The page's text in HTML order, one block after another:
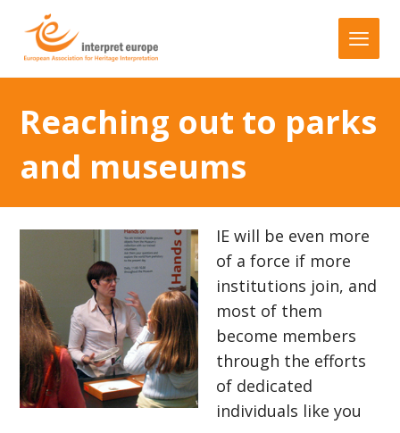
Reaching out to parks
and museums
IE will be even more
of a force if more
institutions join, and
most of them
become members
through the efforts
of dedicated
individuals like you